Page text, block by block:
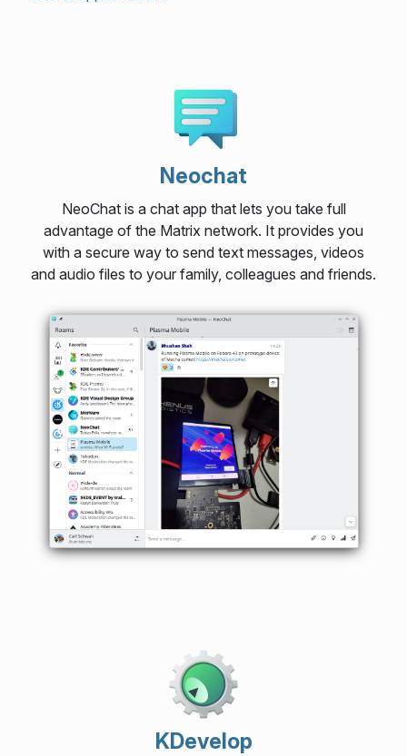
Neochat
NeoChat is a chat app that lets you take full
advantage of the Matrix network. It provides you
with a secure way to send text messages, videos
and audio files to your family, colleagues and friends.
KDevelop